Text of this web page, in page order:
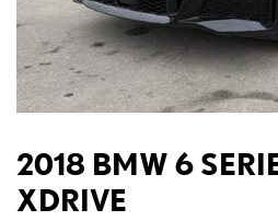
2018 BMW 6
XDRIVE